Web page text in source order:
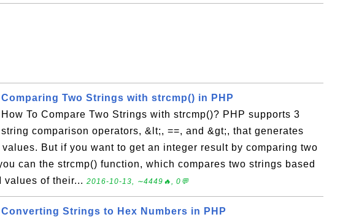
Comparing Two Strings with strcmp() in PHP
How To Compare Two Strings with strcmp()? PHP supports 3
string comparison operators, &lt;, ==, and &gt;, that generates
values. But if you want to get an integer result by comparing two
can the strcmp() function, which compares two strings based
values of their... 2016-10-13, ∼4449🔥, 0💬
Converting Strings to Hex Numbers in PHP